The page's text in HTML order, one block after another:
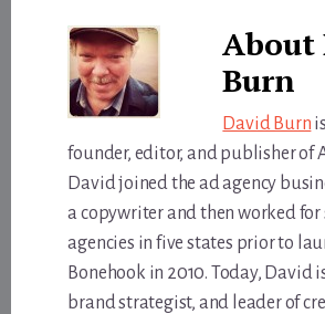
About
Burn
David Burn
founder, editor, and publisher of
David joined the ad agency
a copywriter and then worked for
agencies in five states prior to
Bonehook in 2010. Today, David
brand strategist, and leader of